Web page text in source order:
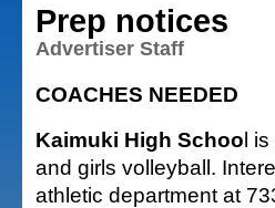
Prep notices
Advertiser Staff
COACHES NEEDED
Kaimuki High School
and girls volleyball.
athletic department at